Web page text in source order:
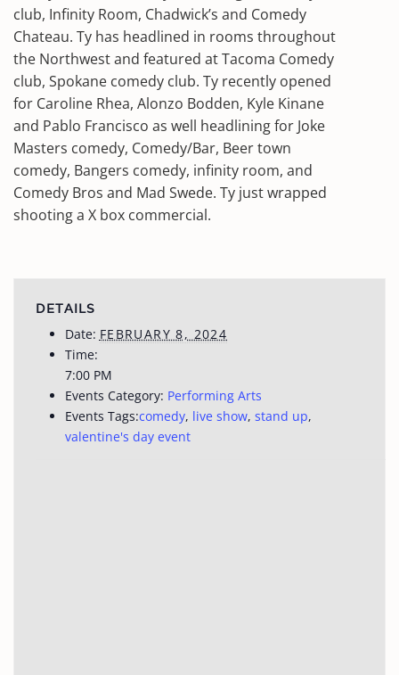
club, Infinity Room, Chadwick’s and Comedy
Chateau. Ty has headlined in rooms throughout
the Northwest and featured at Tacoma Comedy
club, Spokane comedy club. Ty recently opened
for Caroline Rhea, Alonzo Bodden, Kyle Kinane
and Pablo Francisco as well headlining for Joke
Masters comedy, Comedy/Bar, Beer town
comedy, Bangers comedy, infinity room, and
Comedy Bros and Mad Swede. Ty just wrapped
shooting a X box commercial.
DETAILS
Date: FEBRUARY 8, 2024
Time:
7:00 PM
Events Category: Performing Arts
Events Tags:comedy, live show, stand up,
valentine's day event